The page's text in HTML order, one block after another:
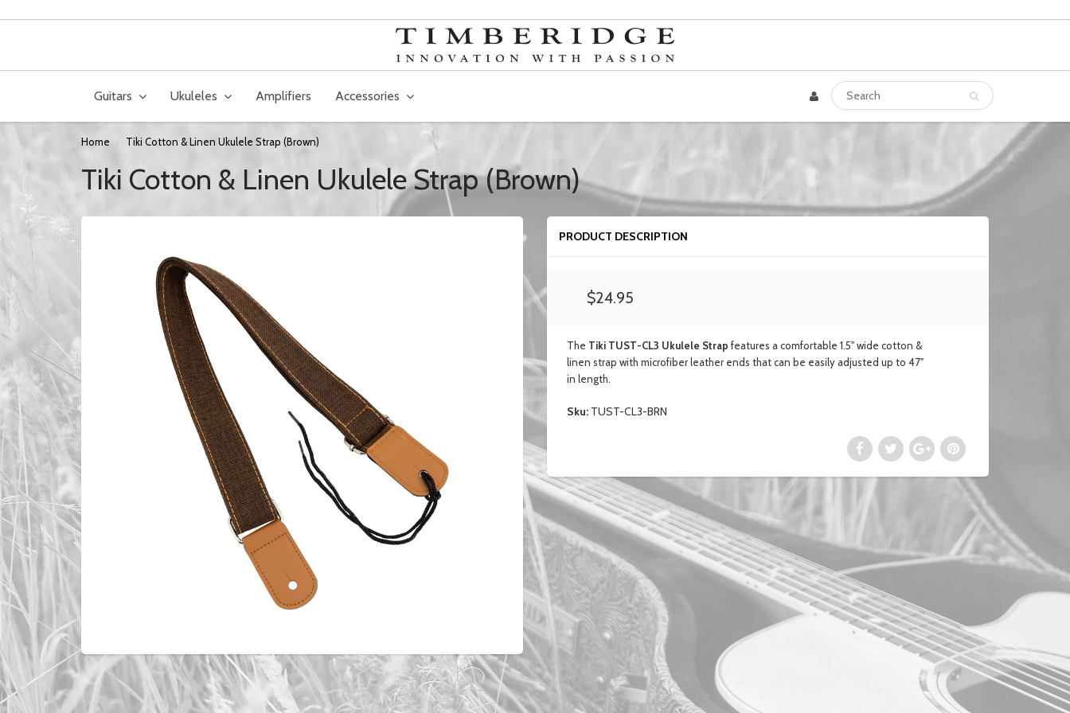
Guitars Ukuleles Amplifiers Accessories
Home Tiki Cotton & Linen Ukulele Strap (Brown)
Tiki Cotton & Linen Ukulele Strap (Brown)
PRODUCT DESCRIPTION
$24.95
The Tiki TUST-CL3 Ukulele Strapfeatures a comfortable 1.5" wide cotton &
linen strap with microfiber leather ends that can be easily adjusted up to 47"
in length.
Sku: TUST-CL3-BRN